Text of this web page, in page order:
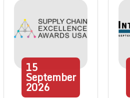
15
September
2026